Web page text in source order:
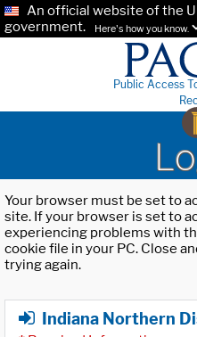
An official website of the
government.
Here's how you know.
Public Access
Your browser must be set to
site. If your browser is set to
experiencing problems with
cookie file in your PC. Close
trying again.
Indiana Northern